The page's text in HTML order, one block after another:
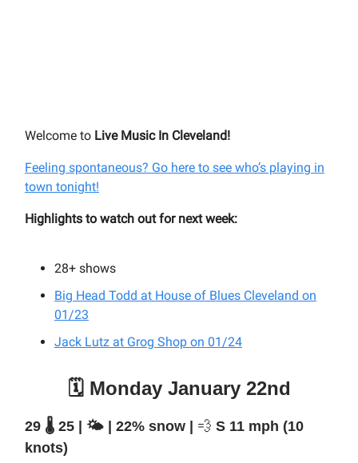
Welcome to Live Music In Cleveland!
Feeling spontaneous? Go here to see who’s playing in
town tonight!
Highlights to watch out for next week:
28+ shows
Big Head Todd at House of Blues Cleveland on
01/23
Jack Lutz at Grog Shop on 01/24
🗓️ Monday January 22nd
29 🌡️ 25 | 🌤️ | 22% snow | 💨 S 11 mph (10
knots)